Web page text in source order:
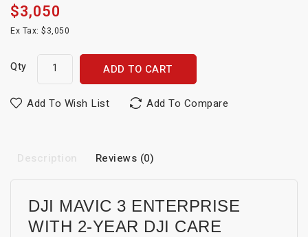
$3,050
Ex Tax: $3,050
Qty ADD TO CART
Add To Wish List Add To Compare
Description Reviews (0)
DJI MAVIC 3 ENTERPRISE
WITH 2-YEAR DJI CARE